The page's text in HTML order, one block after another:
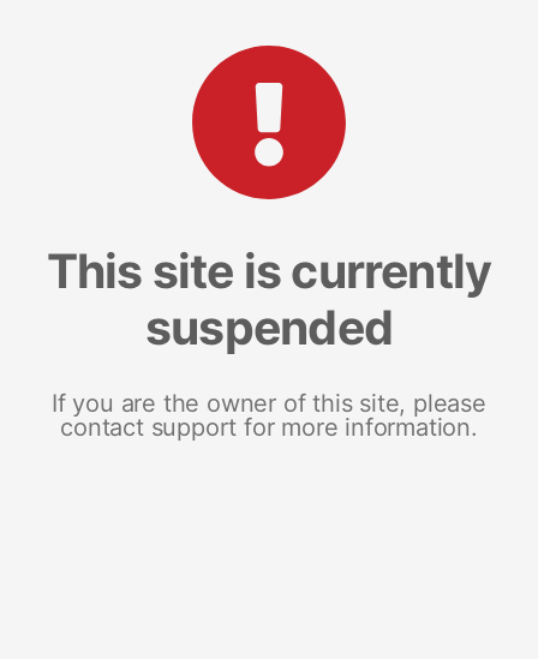
This site is currently
suspended
If you are the owner of this site, please
contact support for more information.